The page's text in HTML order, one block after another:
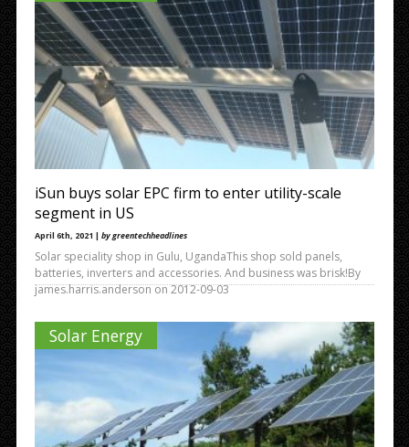
iSun buys solar EPC firm to enter utility-scale
segment in US
April 6th, 2021 | by greentechheadlines
Solar speciality shop in Gulu, UgandaThis shop sold panels,
batteries, inverters and accessories. And business was brisk!By
james.harris.anderson on 2012-09-03
Solar Energy